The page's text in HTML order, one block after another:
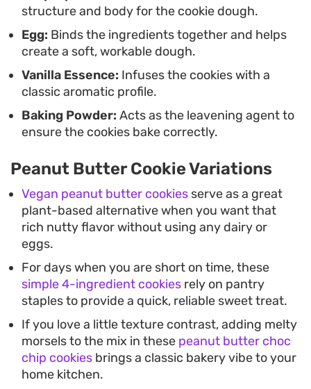
structure and body for the cookie dough.
Egg: Binds the ingredients together and helps
create a soft, workable dough.
Vanilla Essence: Infuses the cookies with a
classic aromatic profile.
Baking Powder: Acts as the leavening agent to
ensure the cookies bake correctly.
Peanut Butter Cookie Variations
Vegan peanut butter cookies serve as a great
plant-based alternative when you want that
rich nutty flavor without using any dairy or
eggs.
For days when you are short on time, these
simple 4-ingredient cookies rely on pantry
staples to provide a quick, reliable sweet treat.
If you love a little texture contrast, adding melty
morsels to the mix in these peanut butter choc
chip cookies brings a classic bakery vibe to your
home kitchen.